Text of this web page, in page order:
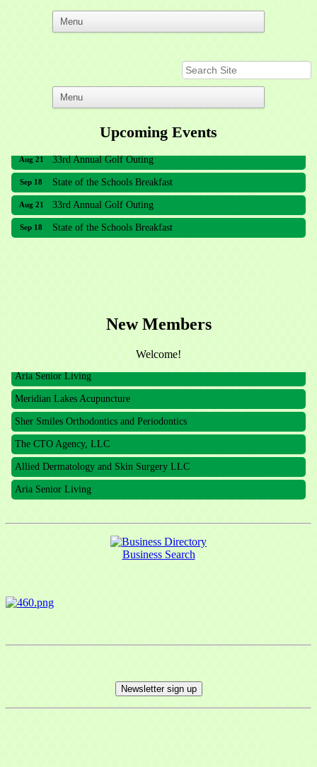
Upcoming Events
Aug 21 33rd Annual Golf Outing
Sep 18 State of the Schools Breakfast
Aug 21 33rd Annual Golf Outing
Sep 18 State of the Schools Breakfast
New Members
Welcome!
The CTO Agency, LLC
Allied Dermatology and Skin Surgery LLC
Aria Senior Living
Meridian Lakes Acupuncture
Sher Smiles Orthodontics and Periodontics
The CTO Agency, LLC
Allied Dermatology and Skin Surgery LLC
Aria Senior Living
Business Search
Newsletter sign up